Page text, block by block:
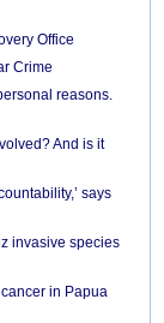
Office
Crime
reasons.
And is it
says
invasive species
in Papua